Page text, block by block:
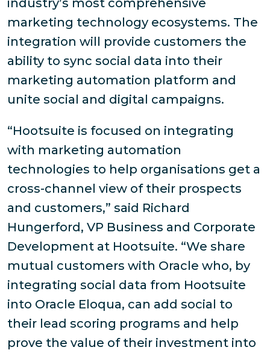
industry’s most comprehensive
marketing technology ecosystems. The
integration will provide customers the
ability to sync social data into their
marketing automation platform and
unite social and digital campaigns.
“Hootsuite is focused on integrating
with marketing automation
technologies to help organisations get a
cross-channel view of their prospects
and customers,” said Richard
Hungerford, VP Business and Corporate
Development at Hootsuite. “We share
mutual customers with Oracle who, by
integrating social data from Hootsuite
into Oracle Eloqua, can add social to
their lead scoring programs and help
prove the value of their investment into